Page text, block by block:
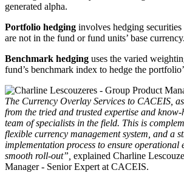
generated alpha.
Portfolio hedging involves hedging
are not in the fund or fund units’ base currency.
Benchmark hedging uses the varied
fund’s benchmark index to hedge the
The Currency Overlay Services to CACEIS,
from the tried and trusted expertise and
team of specialists in the field. This is
flexible currency management system, and a
implementation process to ensure operational
smooth roll-out”, explained Charline
Manager - Senior Expert at CACEIS.